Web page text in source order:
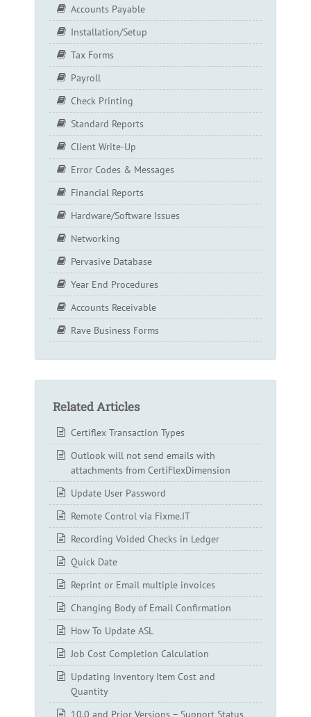
Accounts Payable
Installation/Setup
Tax Forms
Payroll
Check Printing
Standard Reports
Client Write-Up
Error Codes & Messages
Financial Reports
Hardware/Software Issues
Networking
Pervasive Database
Year End Procedures
Accounts Receivable
Rave Business Forms
Related Articles
Certiflex Transaction Types
Outlook will not send emails with
attachments from CertiFlexDimension
Update User Password
Remote Control via Fixme.IT
Recording Voided Checks in Ledger
Quick Date
Reprint or Email multiple invoices
Changing Body of Email Confirmation
How To Update ASL
Job Cost Completion Calculation
Updating Inventory Item Cost and
Quantity
10.0 and Prior Versions – Support Status